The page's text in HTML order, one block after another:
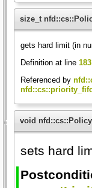
size_t
gets hard limit (in
Definition at line 183
Referenced by
void
sets hard